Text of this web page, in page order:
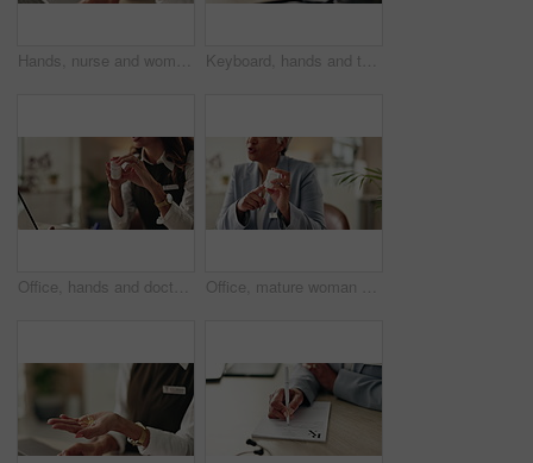
Hands, nurse and woman with pills, recovery and explain treatment with cure. Closeup, medical and professional in clinic, wellness and tablets with healthcare, doctor and vitamins with supplement Keyboard, hands and typing for administration, desk and information of data email and record keeping. Online, auditor and corporate person with computer, planning and financial report in office
Office, hands and doctor advice with pills, healthcare or tablets for medication or treatment. Medical professional, mature woman and talk with medicine, drug consultation and recovery or healing Office, mature woman and doctor with pills, healthcare or tablets for medication, advice or treatment. Medical professional, discussion or talk with medicine, consultation and recovery or healing